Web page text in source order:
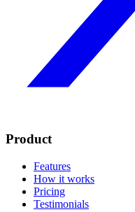
Product
Features
How it works
Pricing
Testimonials